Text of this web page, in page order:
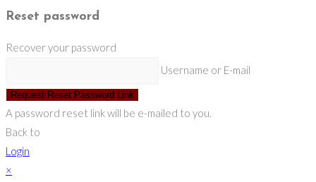
Reset password
Recover your password
Username or E-mail
Request Reset Password Link
A password reset link will be e-mailed to you.
Back to
Login
×